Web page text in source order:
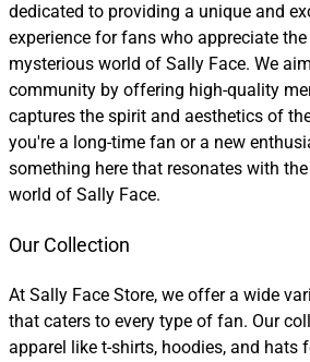
dedicated to providing a unique and
experience for fans who appreciate the
mysterious world of Sally Face. We
community by offering high-quality
captures the spirit and aesthetics of
you're a long-time fan or a new
something here that resonates with
world of Sally Face.
Our Collection
At Sally Face Store, we offer a wide
that caters to every type of fan. Our
apparel like t-shirts, hoodies, and hats